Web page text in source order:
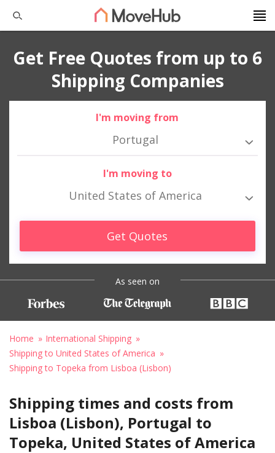
Get Free Quotes from up to 6
Shipping Companies
I'm moving from
Portugal
I'm moving to
United States of America
Get Quotes
As seen on
Home
International Shipping
Shipping to United States of America
Shipping to Topeka from Lisboa (Lisbon)
Shipping times and costs from
Lisboa (Lisbon), Portugal to
Topeka, United States of America